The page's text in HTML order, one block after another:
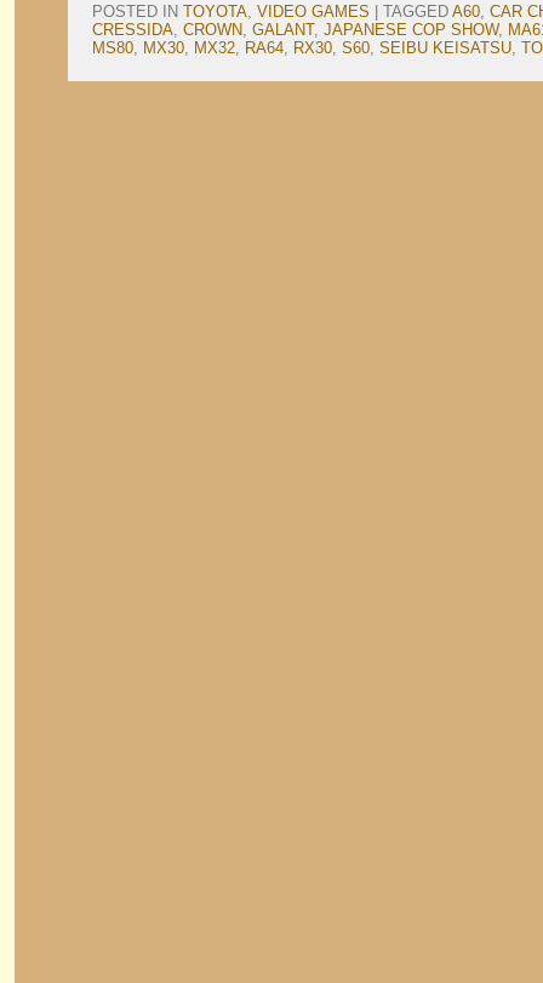
POSTED IN TOYOTA, VIDEO GAMES TAGGED A60, CAR
CRESSIDA, CROWN, GALANT, JAPANESE COP SHOW,
MS80, MX30, MX32, RA64, RX30, S60, SEIBU KEISATSU,